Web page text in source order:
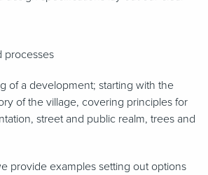
processes
of a development; starting with the
of the village, covering principles for
street and public realm, trees and
provide examples setting out options